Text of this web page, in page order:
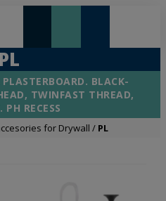
PL
BLACK-
TWINFAST THREAD,
RECESS
for Drywall / PL